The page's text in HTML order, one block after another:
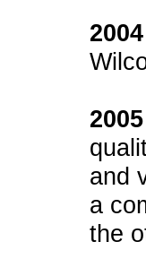
2004
2005
and
a
the